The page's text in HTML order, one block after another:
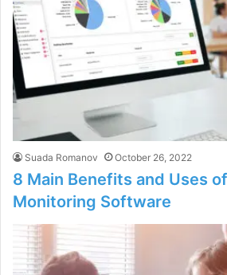
Suada Romanov October 26, 2022
8 Main Benefits and Uses
Monitoring Software